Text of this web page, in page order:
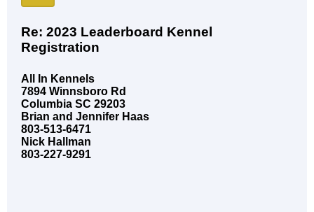
Re: 2023 Leaderboard Kennel
Registration
All In Kennels
7894 Winnsboro Rd
Columbia SC 29203
Brian and Jennifer Haas
803-513-6471
Nick Hallman
803-227-9291